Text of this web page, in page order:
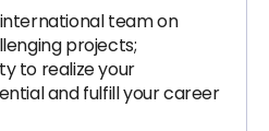
team on
projects;
to realize your
and fulfill your career